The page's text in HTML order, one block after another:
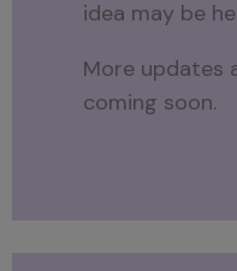
idea may be
More updates
coming soon.